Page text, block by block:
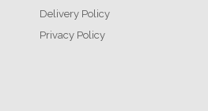
Delivery Policy
Privacy Policy